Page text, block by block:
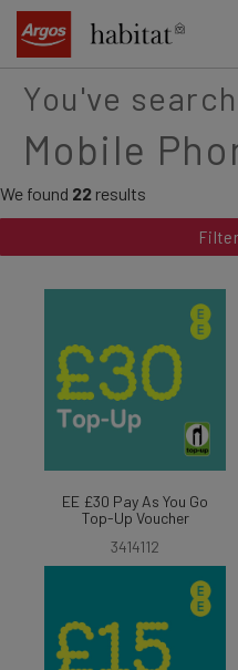
content
You've
Mobile
We found 22 results
EE £30 Pay As You Go
Top-Up Voucher
3414112